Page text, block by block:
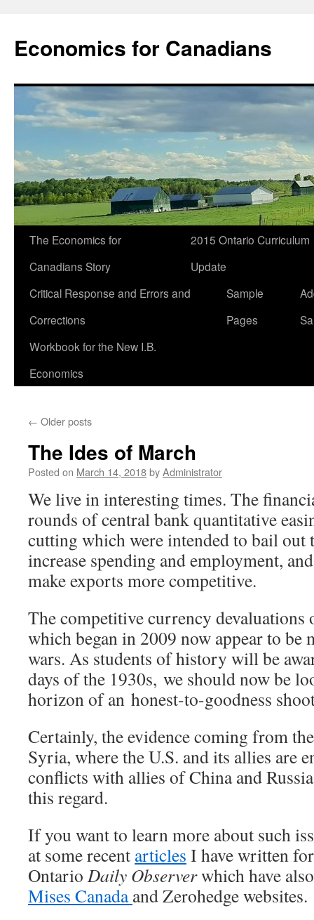
Economics for Canadians
The Economics for
Canadians Story
2015 Ontario Curriculum
Update
Critical Response and Errors and
Corrections
Sample
Pages
Workbook for the New I.B.
Economics
← Older posts
The Ides of March
Posted on March 14, 2018byAdministrator
We live in interesting times. The
rounds of central bank quantitative
cutting which were intended to bail out
increase spending and employment,
make exports more competitive.
The competitive currency devaluations
which began in 2009 now appear to be
wars. As students of history will be
days of the 1930s, we should now be
horizon of an honest-to-goodness
Certainly, the evidence coming from
Syria, where the U.S. and its allies are
conflicts with allies of China and
this regard.
If you want to learn more about such
at some recent articles I have written
Ontario Daily Observerwhich have
Mises Canadaand Zerohedge websites.